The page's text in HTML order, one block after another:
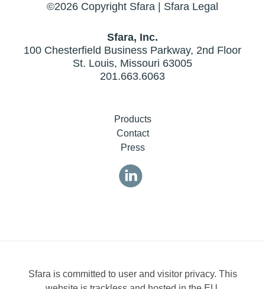
©2026 Copyright Sfara | Sfara Legal
Sfara, Inc.
100 Chesterfield Business Parkway, 2nd Floor
St. Louis, Missouri 63005
201.663.6063
Products
Contact
Press
Sfara is committed to user and visitor privacy. This